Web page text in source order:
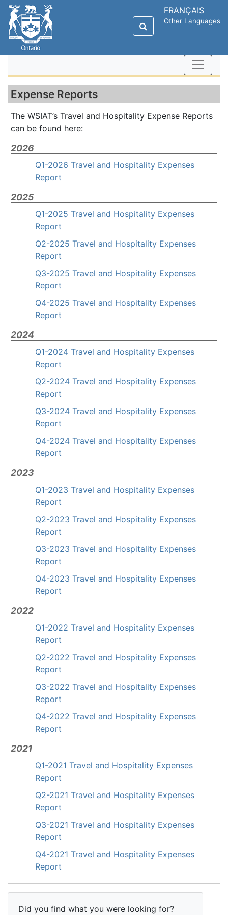
FRANÇAIS
Other Languages
Expense Reports
The WSIAT’s Travel and Hospitality Expense Reports
can be found here:
2026
Q1-2026 Travel and Hospitality Expenses
Report
2025
Q1-2025 Travel and Hospitality Expenses
Report
Q2-2025 Travel and Hospitality Expenses
Report
Q3-2025 Travel and Hospitality Expenses
Report
Q4-2025 Travel and Hospitality Expenses
Report
2024
Q1-2024 Travel and Hospitality Expenses
Report
Q2-2024 Travel and Hospitality Expenses
Report
Q3-2024 Travel and Hospitality Expenses
Report
Q4-2024 Travel and Hospitality Expenses
Report
2023
Q1-2023 Travel and Hospitality Expenses
Report
Q2-2023 Travel and Hospitality Expenses
Report
Q3-2023 Travel and Hospitality Expenses
Report
Q4-2023 Travel and Hospitality Expenses
Report
2022
Q1-2022 Travel and Hospitality Expenses
Report
Q2-2022 Travel and Hospitality Expenses
Report
Q3-2022 Travel and Hospitality Expenses
Report
Q4-2022 Travel and Hospitality Expenses
Report
2021
Q1-2021 Travel and Hospitality Expenses
Report
Q2-2021 Travel and Hospitality Expenses
Report
Q3-2021 Travel and Hospitality Expenses
Report
Q4-2021 Travel and Hospitality Expenses
Report
Did you find what you were looking for?